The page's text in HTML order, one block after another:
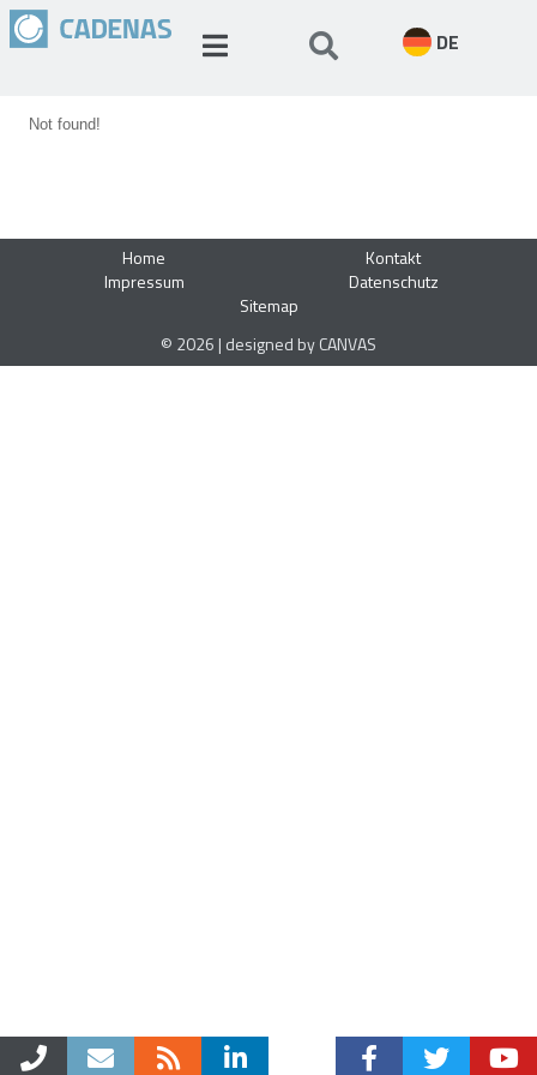
DE
Not found!
Home
Kontakt
Impressum
Datenschutz
Sitemap
© 2026 | designed by CANVAS